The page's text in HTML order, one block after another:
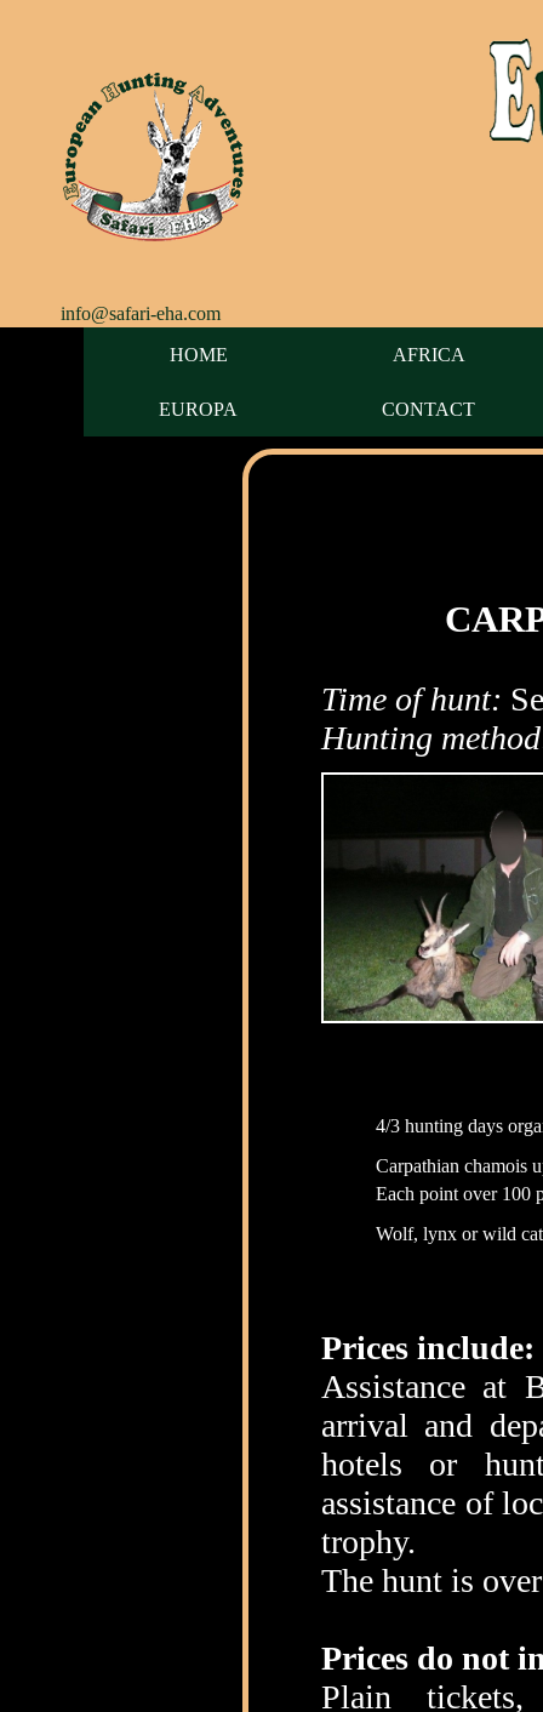
info@safari-eha.com
HOME
AFRICA
EUROPA CONTACT
Time of hunt:
Hunting
4/3 hunting days
Carpathian chamois
Each point over 100
Wolf, lynx or wild
Prices include:
Assistance at
arrival and
hotels or
assistance of
trophy.
The hunt is
Prices do not
Plain